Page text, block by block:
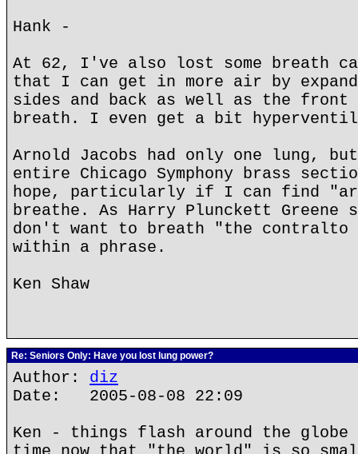
Hank -
At 62, I've also lost some breath
that I can get in more air by
sides and back as well as the front
breath. I even get a bit
Arnold Jacobs had only one lung,
entire Chicago Symphony brass
hope, particularly if I can find
breathe. As Harry Plunckett
don't want to breath "the contralto
within a phrase.
Ken Shaw
Re: Seniors Only: Have you lost lung power?
Author: diz
Date: 2005-08-08 22:09
Ken - things flash around the globe